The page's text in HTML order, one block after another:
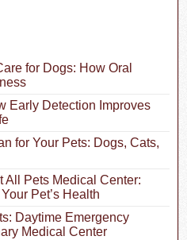
for Dogs: How Oral
Early Detection Improves
for Your Pets: Dogs, Cats,
All Pets Medical Center:
Pet’s Health
Daytime Emergency
Medical Center